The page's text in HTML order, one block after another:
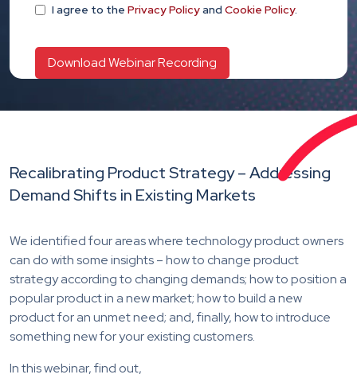
I agree to the Privacy Policyand Cookie Policy.
Recalibrating Product Strategy – Addressing
Demand Shifts in Existing Markets
We identified four areas where technology product owners
can do with some insights – how to change product
strategy according to changing demands; how to position a
popular product in a new market; how to build a new
product for an unmet need; and, finally, how to introduce
something new for your existing customers.
In this webinar, find out,